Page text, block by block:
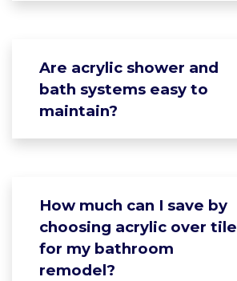
Are acrylic shower and
bath systems easy to
maintain?
How much can I save by
choosing acrylic over tile
for my bathroom
remodel?